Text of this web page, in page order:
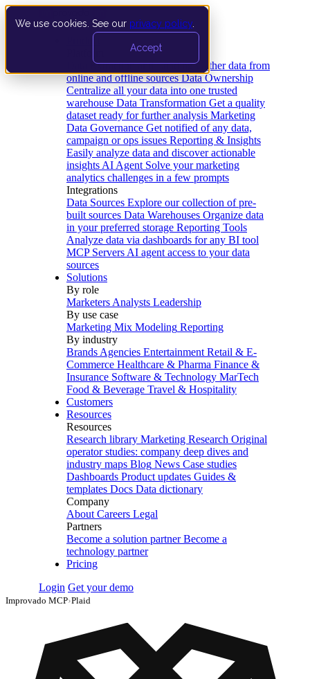
We use cookies. See our privacy policy
Accept
Data Extraction and Loading Gather data from
online and offline sources Data Ownership
Centralize all your data into one trusted
warehouse Data Transformation Get a quality
dataset ready for further analysis Marketing
Data Governance Get notified of any data,
campaign or ops issues Reporting & Insights
Easily analyze data and discover actionable
insights AI Agent Solve your marketing
analytics challenges in a few prompts
Integrations
Data Sources Explore our collection of pre-
built sources Data Warehouses Organize data
in your preferred storage Reporting Tools
Analyze data via dashboards for any BI tool
MCP Servers AI agent access to your data
sources
Solutions
By role
Marketers Analysts Leadership
By use case
Marketing Mix Modeling Reporting
By industry
Brands Agencies Entertainment Retail & E-
Commerce Healthcare & Pharma Finance &
Insurance Software & Technology MarTech
Food & Beverage Travel & Hospitality
Customers
Resources
Resources
Research library Marketing Research Original
operator studies: company deep dives and
industry maps Blog News Case studies
Dashboards Product updates Guides &
templates Docs Data dictionary
Company
About Careers Legal
Partners
Become a solution partner Become a
technology partner
Pricing
Login Get your demo
Improvado MCP›Plaid